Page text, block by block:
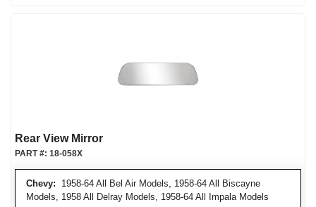
Rear View Mirror
Chevy: 1958-64 All Bel Air Models, 1958-64 All Biscayne
Models, 1958 All Delray Models, 1958-64 All Impala Models
PART #: 18-058X